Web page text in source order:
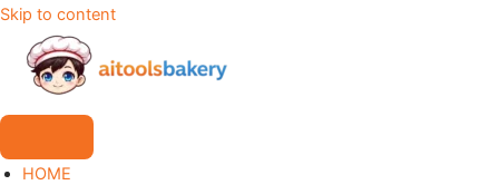
Skip to content
HOME